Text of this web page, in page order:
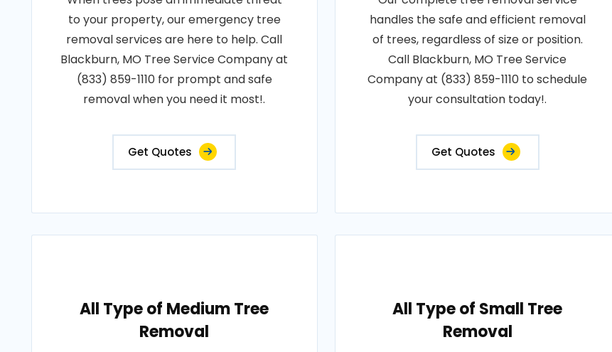
to your property, our emergency tree
removal services are here to help. Call
Blackburn, MO Tree Service Company at
(833) 859-1110 for prompt and safe
removal when you need it most!.
Get Quotes
handles the safe and efficient removal
of trees, regardless of size or position.
Call Blackburn, MO Tree Service
Company at (833) 859-1110 to schedule
your consultation today!.
Get Quotes
All Type of Medium Tree
Removal
All Type of Small Tree
Removal